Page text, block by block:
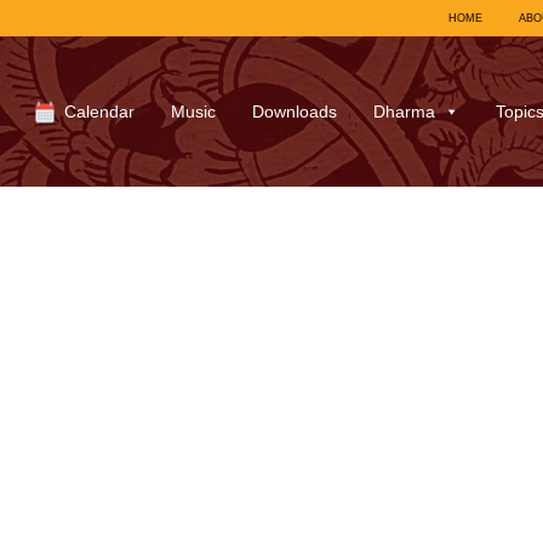
HOME
Calendar Music Downloads Dharma Topics